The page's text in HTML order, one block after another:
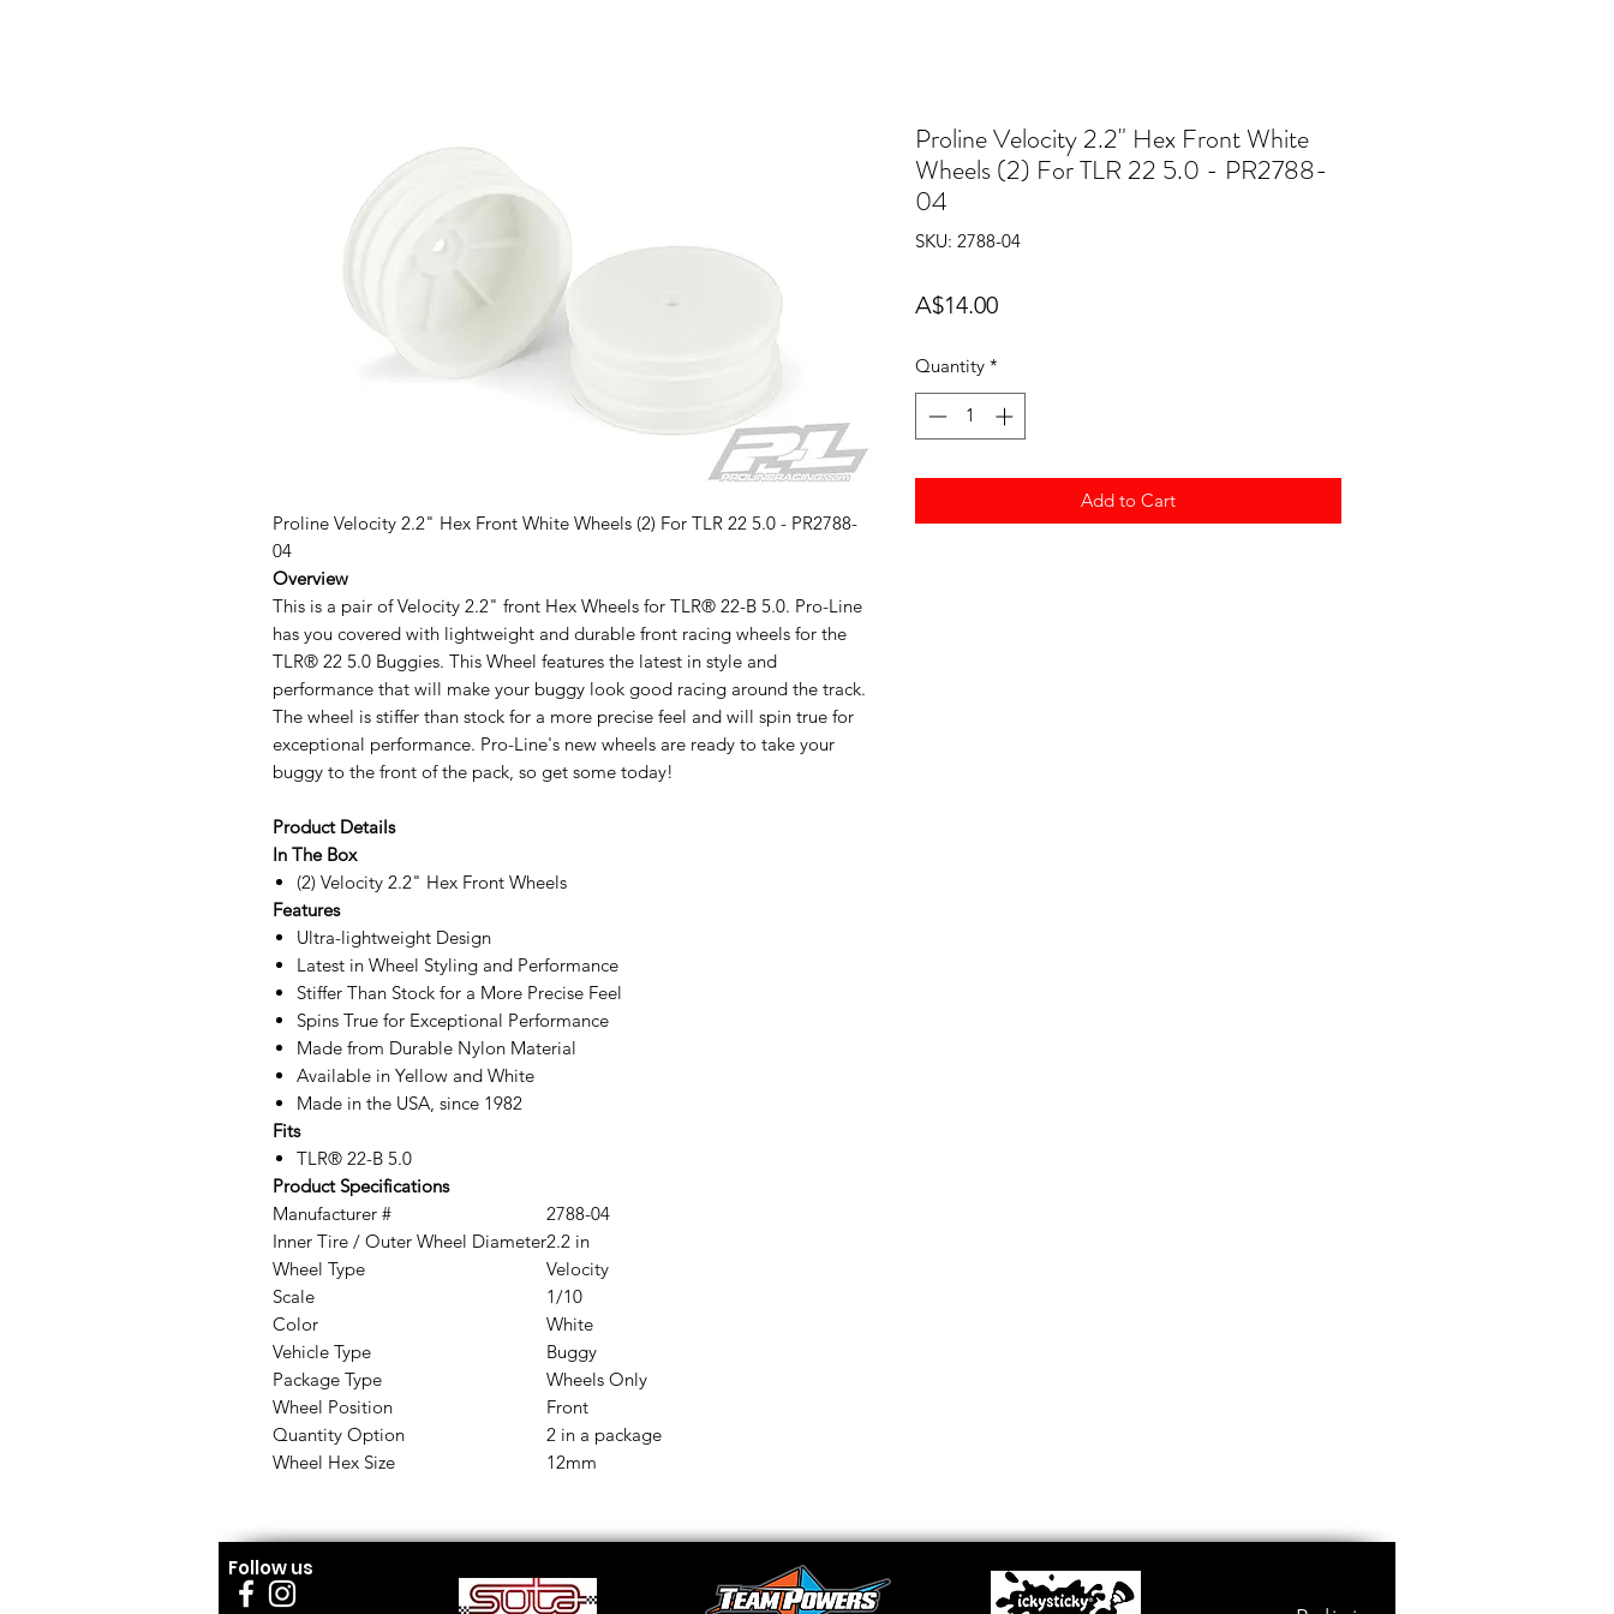
Proline Velocity 2.2" Hex Front White Wheels (2) For TLR 22 5.0 - PR2788-
04
Overview
This is a pair of Velocity 2.2" front Hex Wheels for TLR® 22-B 5.0. Pro-Line
has you covered with lightweight and durable front racing wheels for the
TLR® 22 5.0 Buggies. This Wheel features the latest in style and
performance that will make your buggy look good racing around the track.
The wheel is stiffer than stock for a more precise feel and will spin true for
exceptional performance. Pro-Line's new wheels are ready to take your
buggy to the front of the pack, so get some today!
Product Details
In The Box
(2) Velocity 2.2" Hex Front Wheels
Features
Ultra-lightweight Design
Latest in Wheel Styling and Performance
Stiffer Than Stock for a More Precise Feel
Spins True for Exceptional Performance
Made from Durable Nylon Material
Available in Yellow and White
Made in the USA, since 1982
Fits
TLR® 22-B 5.0
Product Specifications
Manufacturer #
2788-04
Inner Tire / Outer Wheel Diameter2.2 in
Wheel Type
Velocity
Scale
1/10
Color
White
Vehicle Type
Buggy
Package Type
Wheels Only
Wheel Position
Front
Quantity Option
2 in a package
Wheel Hex Size
12mm
Proline Velocity 2.2" Hex Front White
Wheels (2) For TLR 22 5.0 - PR2788-
04
SKU: 2788-04
A$14.00Price
Quantity *
Add to Cart
Follow us